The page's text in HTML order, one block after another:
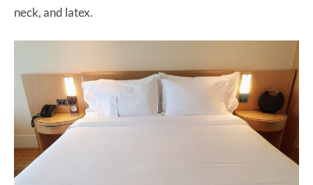
neck, and latex.